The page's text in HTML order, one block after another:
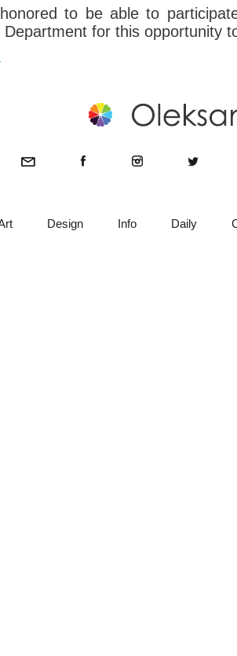
to be able to
Department for this opportunity
Design Info Daily